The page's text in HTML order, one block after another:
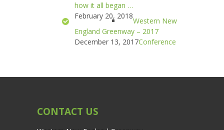
how it all began …
February 20, 2018
Western New
England Greenway – 2017
Conference
December 13, 2017
CONTACT US